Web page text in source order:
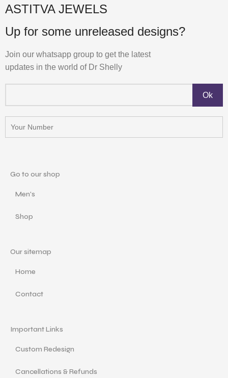
ASTITVA JEWELS
Up for some unreleased designs?
Join our whatsapp group to get the latest
updates in the world of Dr Shelly
Go to our shop
Men's
Shop
Our sitemap
Home
Contact
Important Links
Custom Redesign
Cancellations & Refunds